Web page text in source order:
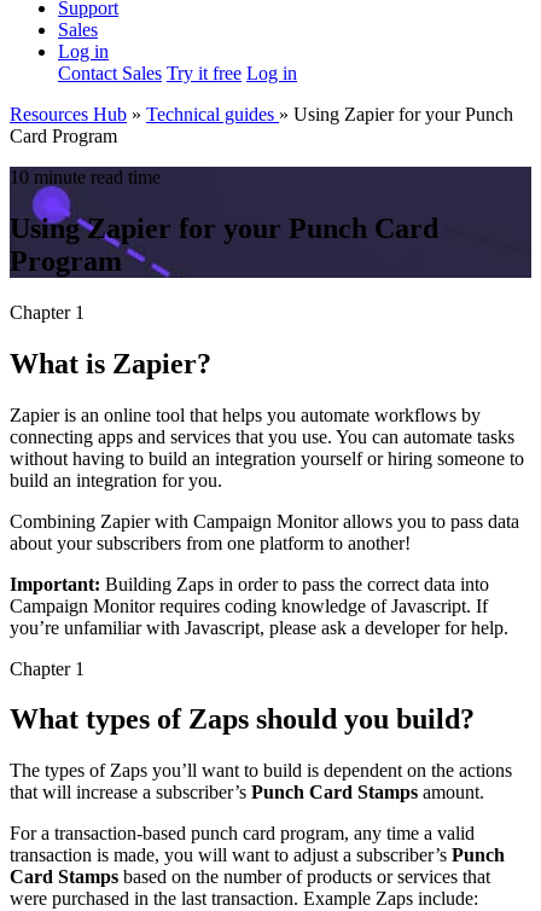
Support
Sales
Log in
Contact Sales Try it free Log in
Resources Hub » Technical guides » Using Zapier for your Punch
Card Program
10 minute read time
Using Zapier for your Punch Card
Program
Chapter 1
What is Zapier?
Zapier is an online tool that helps you automate workflows by
connecting apps and services that you use. You can automate tasks
without having to build an integration yourself or hiring someone to
build an integration for you.
Combining Zapier with Campaign Monitor allows you to pass data
about your subscribers from one platform to another!
Important: Building Zaps in order to pass the correct data into
Campaign Monitor requires coding knowledge of Javascript. If
you’re unfamiliar with Javascript, please ask a developer for help.
Chapter 1
What types of Zaps should you build?
The types of Zaps you’ll want to build is dependent on the actions
that will increase a subscriber’s Punch Card Stamps amount.
For a transaction-based punch card program, any time a valid
transaction is made, you will want to adjust a subscriber’s Punch
Card Stamps based on the number of products or services that
were purchased in the last transaction. Example Zaps include: